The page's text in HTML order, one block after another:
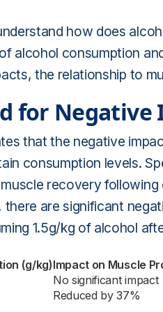
how does
alcohol consumption
the relationship to
for Negative
that the negative
consumption levels.
recovery
there are significant
1.5g/kg of alcohol
(g/kg)Impact on Muscle
No significant impact
Reduced by 37%